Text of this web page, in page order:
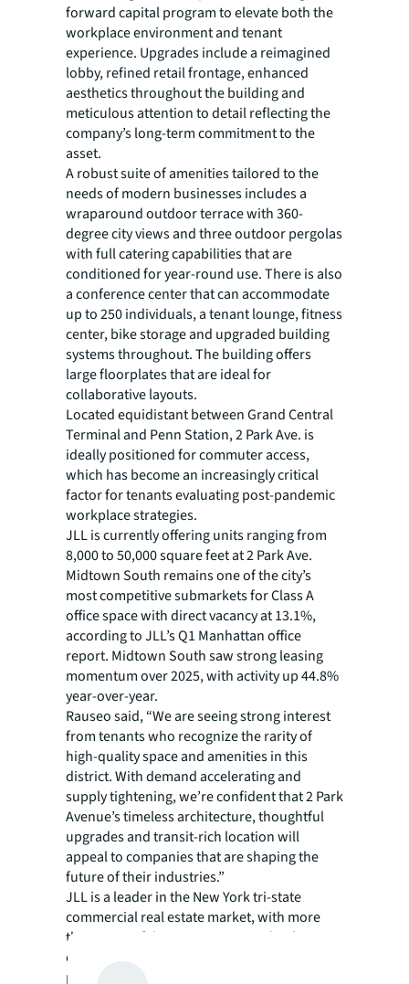
forward capital program to elevate both the
workplace environment and tenant
experience. Upgrades include a reimagined
lobby, refined retail frontage, enhanced
aesthetics throughout the building and
meticulous attention to detail reflecting the
company’s long-term commitment to the
asset.
A robust suite of amenities tailored to the
needs of modern businesses includes a
wraparound outdoor terrace with 360-
degree city views and three outdoor pergolas
with full catering capabilities that are
conditioned for year-round use. There is also
a conference center that can accommodate
up to 250 individuals, a tenant lounge, fitness
center, bike storage and upgraded building
systems throughout. The building offers
large floorplates that are ideal for
collaborative layouts.
Located equidistant between Grand Central
Terminal and Penn Station, 2 Park Ave. is
ideally positioned for commuter access,
which has become an increasingly critical
factor for tenants evaluating post-pandemic
workplace strategies.
JLL is currently offering units ranging from
8,000 to 50,000 square feet at 2 Park Ave.
Midtown South remains one of the city’s
most competitive submarkets for Class A
office space with direct vacancy at 13.1%,
according to JLL’s Q1 Manhattan office
report. Midtown South saw strong leasing
momentum over 2025, with activity up 44.8%
year-over-year.
Rauseo said, “We are seeing strong interest
from tenants who recognize the rarity of
high-quality space and amenities in this
district. With demand accelerating and
supply tightening, we’re confident that 2 Park
Avenue’s timeless architecture, thoughtful
upgrades and transit-rich location will
appeal to companies that are shaping the
future of their industries.”
JLL is a leader in the New York tri-state
commercial real estate market, with more
than 2,600 of the most recognized industry
experts offering brokerage, capital markets,
property/facilities management, consulting,